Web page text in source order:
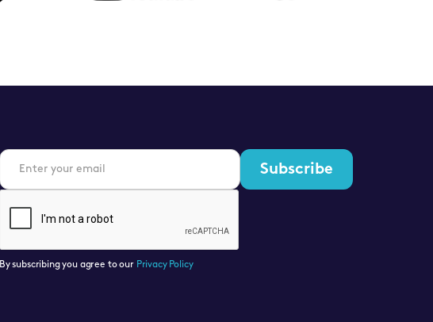
By subscribing you agree to our Privacy Policy